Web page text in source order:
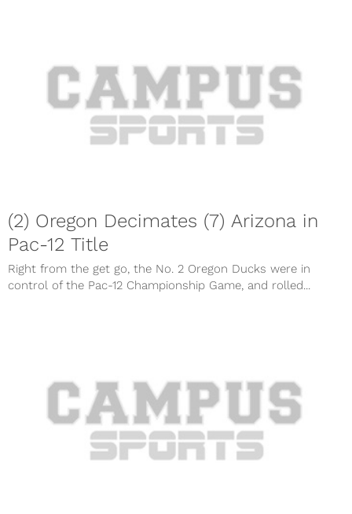
(2) Oregon Decimates (7) Arizona in
Pac-12 Title
Right from the get go, the No. 2 Oregon Ducks were in
control of the Pac-12 Championship Game, and rolled...